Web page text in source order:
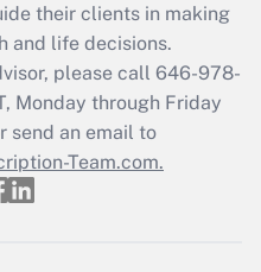
Q&As
a return?
their clients in making
and life decisions.
please call 646-978-
Monday through Friday
send an email to
Team.com.